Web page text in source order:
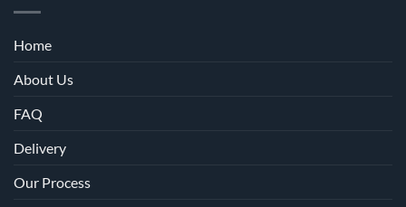
Home
About Us
FAQ
Delivery
Our Process